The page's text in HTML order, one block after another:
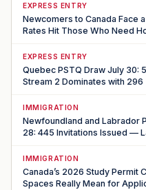
EXPRESS ENTRY
Newcomers to Canada Face
Rates Hit Those Who Need
EXPRESS ENTRY
Quebec PSTQ Draw July 30:
Stream 2 Dominates with 296
IMMIGRATION
Newfoundland and Labrador
28: 445 Invitations Issued —
IMMIGRATION
Canada’s 2026 Study Permit
Spaces Really Mean for